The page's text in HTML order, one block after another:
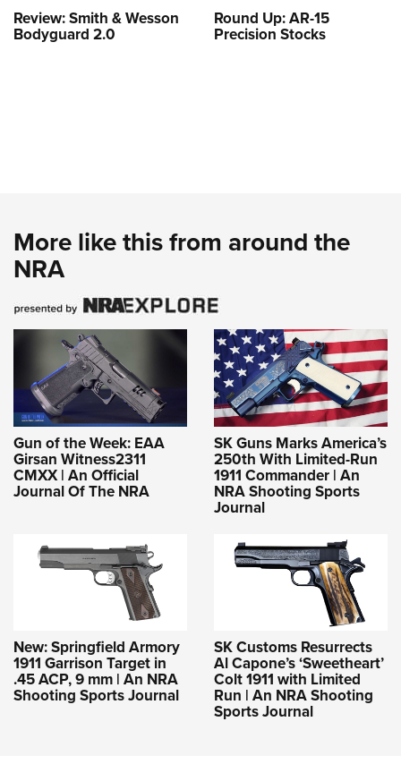
Review: Smith & Wesson
Bodyguard 2.0
Round Up: AR-15
Precision Stocks
More like this from around the
NRA
Gun of the Week: EAA
Girsan Witness2311
CMXX | An Official
Journal Of The NRA
SK Guns Marks America’s
250th With Limited-Run
1911 Commander | An
NRA Shooting Sports
Journal
New: Springfield Armory
1911 Garrison Target in
.45 ACP, 9 mm | An NRA
Shooting Sports Journal
SK Customs Resurrects
Al Capone’s ‘Sweetheart’
Colt 1911 with Limited
Run | An NRA Shooting
Sports Journal